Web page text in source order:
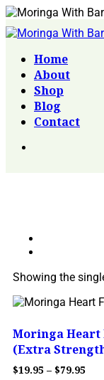
Home
About
Shop
Blog
Contact
Showing the
Moringa
(Extra
$19.95 – $79.95